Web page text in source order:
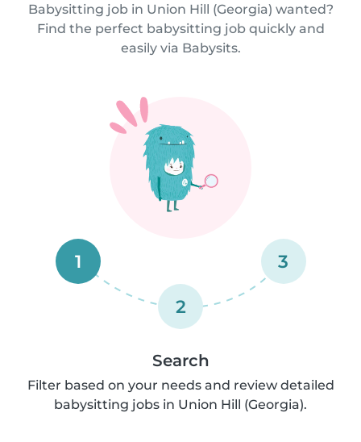
Babysitting job in Union Hill (Georgia) wanted?
Find the perfect babysitting job quickly and
easily via Babysits.
1
2
3
Search
Filter based on your needs and review detailed
babysitting jobs in Union Hill (Georgia).